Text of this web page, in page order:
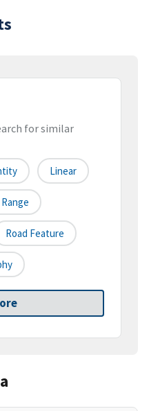
for similar
Linear
Road Feature